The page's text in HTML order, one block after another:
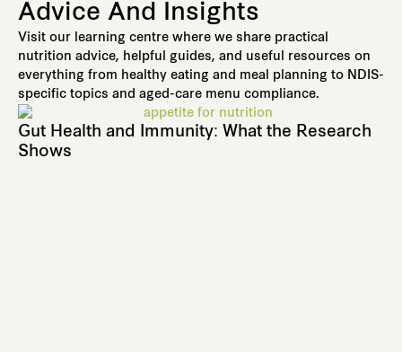
Advice And Insights
Visit our learning centre where we share practical
nutrition advice, helpful guides, and useful resources on
everything from healthy eating and meal planning to NDIS-
specific topics and aged-care menu compliance.
Gut Health and Immunity: What the Research
Shows